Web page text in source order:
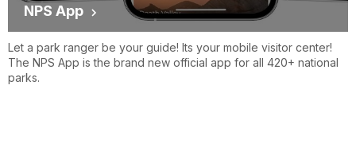
NPS App
Let a park ranger be your guide! Its your mobile visitor center!
The NPS App is the brand new official app for all 420+ national
parks.